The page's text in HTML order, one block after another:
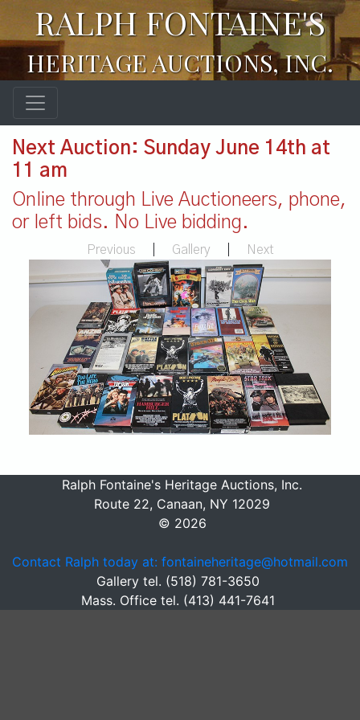
RALPH FONTAINE'S
HERITAGE AUCTIONS, INC.
Next Auction: Sunday June 14th at
11 am
Online through Live Auctioneers, phone,
or left bids. No Live bidding.
Previous Gallery Next
Ralph Fontaine's Heritage Auctions, Inc.
Route 22, Canaan, NY 12029
© 2026
Contact Ralph today at: fontaineheritage@hotmail.com
Gallery tel. (518) 781-3650
Mass. Office tel. (413) 441-7641